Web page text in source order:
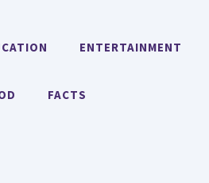
ENTERTAINMENT
FACTS